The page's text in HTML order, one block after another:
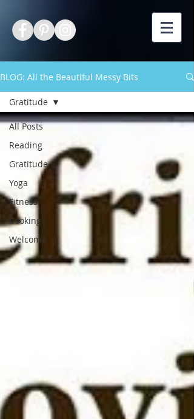
BLOG: All the Beautiful Messy Bits
All Posts
Reading
Gratitude
Yoga
Fitness
Cooking
Welcome
Gratitude